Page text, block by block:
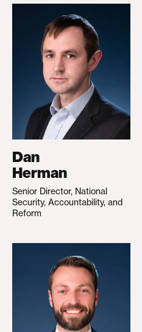
Dan
Herman
Senior Director, National
Security, Accountability, and
Reform